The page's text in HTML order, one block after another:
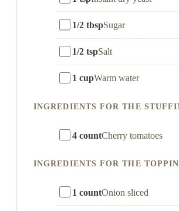
1/2 tbspSugar
1/2 tspSalt
1 cupWarm water
INGREDIENTS FOR THE
4 countCherry tomatoes
INGREDIENTS FOR THE
1 countOnion sliced